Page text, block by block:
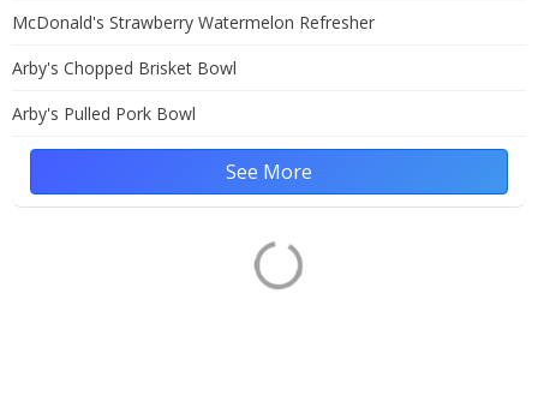
McDonald's Strawberry Watermelon Refresher
Arby's Chopped Brisket Bowl
Arby's Pulled Pork Bowl
See More